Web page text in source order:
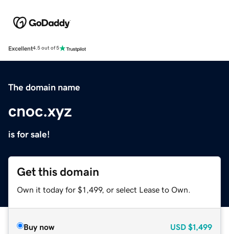
Excellent4.5 out of 5
The domain name
cnoc.xyz
is for sale!
Get this domain
Own it today for $1,499, or select Lease to Own.
Buy now USD $1,499